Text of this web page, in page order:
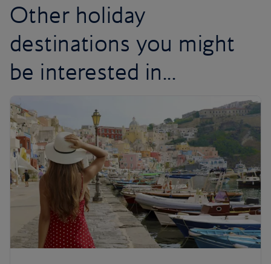
Other holiday
destinations you might
be interested in...